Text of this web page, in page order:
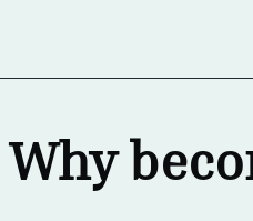
Beekeeping Products,10%
Hive-Hugger Hive